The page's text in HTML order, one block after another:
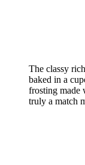
The classy
baked in a
frosting made
truly a match